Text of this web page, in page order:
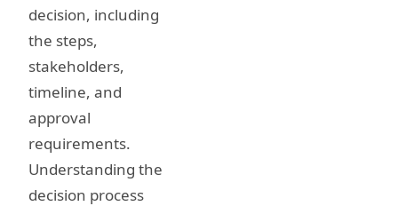
decision, including
the steps,
stakeholders,
timeline, and
approval
requirements.
Understanding the
decision process